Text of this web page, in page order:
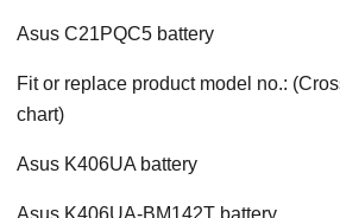
Asus C21PQC5 battery
Fit or replace product model no.:
chart)
Asus K406UA battery